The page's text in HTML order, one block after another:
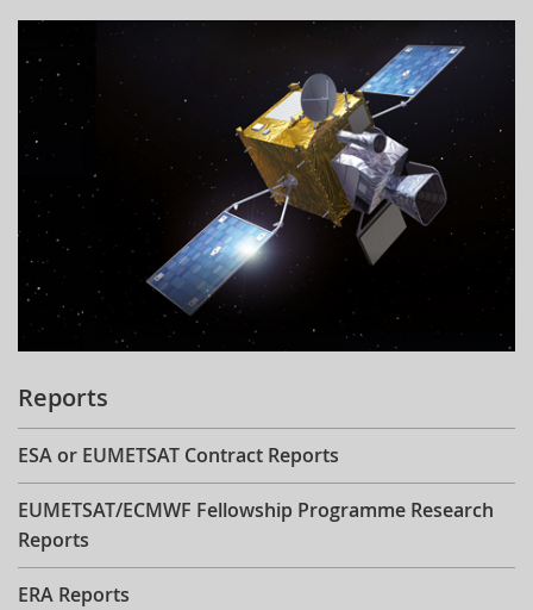
Reports
ESA or EUMETSAT Contract Reports
EUMETSAT/ECMWF Fellowship Programme Research
Reports
ERA Reports